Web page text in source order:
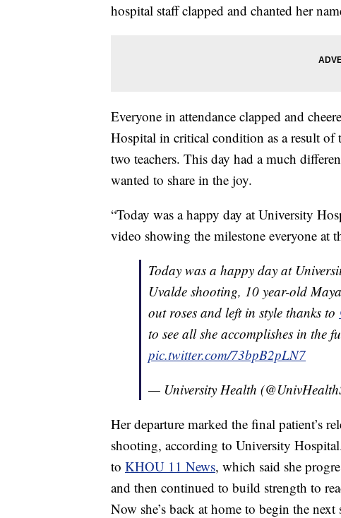
hospital staff clapped and chanted her
Everyone in attendance clapped and
Hospital in critical condition as a result
two teachers. This day had a much
wanted to share in the joy.
“Today was a happy day at University
video showing the milestone everyone at
Today was a happy day at
Uvalde shooting, 10 year-old
out roses and left in style thanks to
to see all she accomplishes in the
pic.twitter.com/73bpB2pLN7
— University Health
Her departure marked the final patient’s
shooting, according to University
to KHOU 11 News, which said she
and then continued to build strength to
Now she’s back at home to begin the